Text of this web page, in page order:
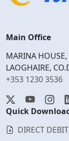
Main Office
MARINA HOUSE,
LAOGHAIRE,
+353 1230 3536
Quick
DIRECT